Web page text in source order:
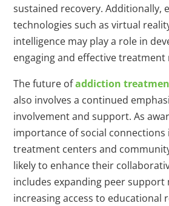
sustained recovery. Additionally,
technologies such as virtual
intelligence may play a role in
engaging and effective treatment
The future ofaddiction
also involves a continued
involvement and support. As
importance of social connections
treatment centers and
likely to enhance their
includes expanding peer support
increasing access to educational